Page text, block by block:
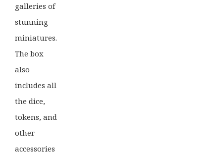
galleries of
stunning
miniatures.
The box
also
includes all
the dice,
tokens, and
other
accessories